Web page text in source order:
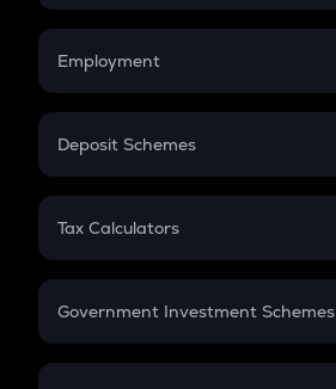
Credit Card EMI
Compound Interest
Employment
In-Hand Salary
PPF
Gratuity
Retirement
Deposit Schemes
FD
Tax Calculators
GST
Government Investment Schemes
Sukanya Samriddhu Yojana